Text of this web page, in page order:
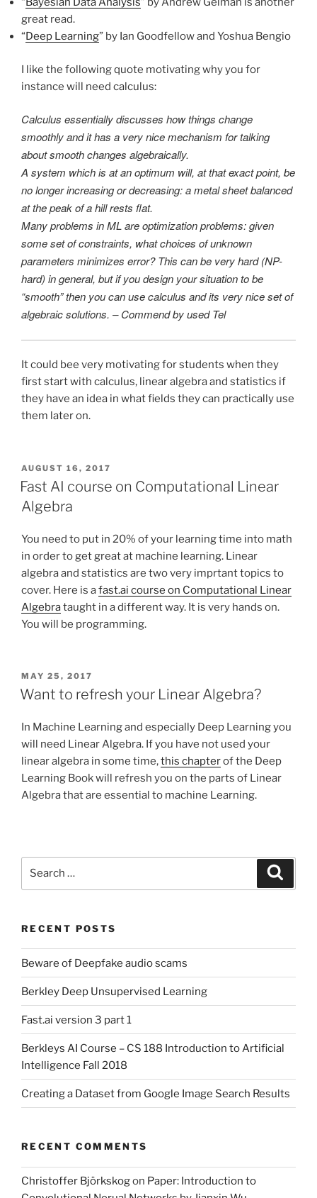
great read.
“Deep Learning” by Ian Goodfellow and Yoshua Bengio
I like the following quote motivating why you for
instance will need calculus:
Calculus essentially discusses how things change
smoothly and it has a very nice mechanism for talking
about smooth changes algebraically.
A system which is at an optimum will, at that exact point, be
no longer increasing or decreasing: a metal sheet balanced
at the peak of a hill rests flat.
Many problems in ML are optimization problems: given
some set of constraints, what choices of unknown
parameters minimizes error? This can be very hard (NP-
hard) in general, but if you design your situation to be
“smooth” then you can use calculus and its very nice set of
algebraic solutions. – Commend by used Tel
It could bee very motivating for students when they
first start with calculus, linear algebra and statistics if
they have an idea in what fields they can practically use
them later on.
POSTED
ON
AUGUST 16, 2017
Fast AI course on Computational Linear
Algebra
You need to put in 20% of your learning time into math
in order to get great at machine learning. Linear
algebra and statistics are two very imprtant topics to
cover. Here is afast.ai course on Computational Linear
Algebrataught in a different way. It is very hands on.
You will be programming.
POSTED
ON
MAY 25, 2017
Want to refresh your Linear Algebra?
In Machine Learning and especially Deep Learning you
will need Linear Algebra. If you have not used your
linear algebra in some time,this chapterof the Deep
Learning Book will refresh you on the parts of Linear
Algebra that are essential to machine Learning.
RECENT POSTS
Beware of Deepfake audio scams
Berkley Deep Unsupervised Learning
Fast.ai version 3 part 1
Berkleys AI Course – CS 188 Introduction to Artificial
Intelligence Fall 2018
Creating a Dataset from Google Image Search Results
RECENT COMMENTS
Christoffer Björkskogon Paper: Introduction to